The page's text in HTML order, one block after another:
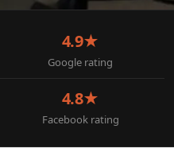
4.9★
Google rating
4.8★
Facebook rating